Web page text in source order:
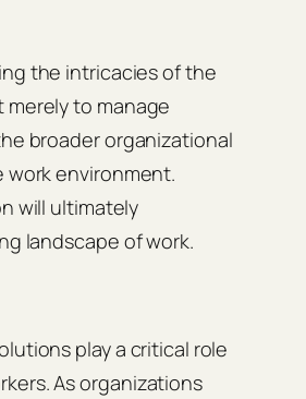
the intricacies of the
to manage
broader organizational
work environment.
will ultimately
landscape of work.
play a critical role
As organizations